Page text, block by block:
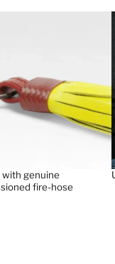
with genuine
fire-hose